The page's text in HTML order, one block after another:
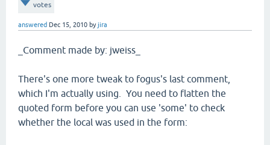
votes
answered Dec 15, 2010 byjira
_Comment made by: jweiss_
There's one more tweak to fogus's last comment,
which I'm actually using. You need to flatten the
quoted form before you can use 'some' to check
whether the local was used in the form: